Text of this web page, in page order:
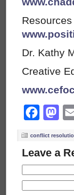
Dr. Kathy
Creative
conflict
Leave a